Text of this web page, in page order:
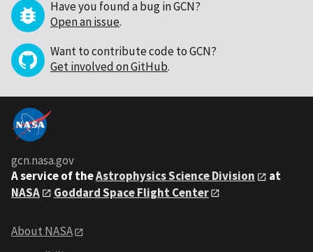
Have you found a bug in GCN?
Open an issue.
Want to contribute code to GCN?
Get involved on GitHub.
gcn.nasa.gov
A service of theAstrophysics Science Division
at
NASA
Goddard Space Flight Center
About NASA